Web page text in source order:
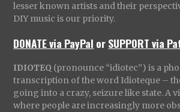
lesser known artists and their
DIY music is our priority.
DONATE via PayPal orSUPPORT via
IDIOTEQ (pronounce “idiotec”) is a
transcription of the word Idioteque –
going into a crazy, seizure like state. A
where people are increasingly more